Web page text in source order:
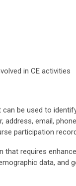
in CE activities
be used to
email,
participation
requires
data, and